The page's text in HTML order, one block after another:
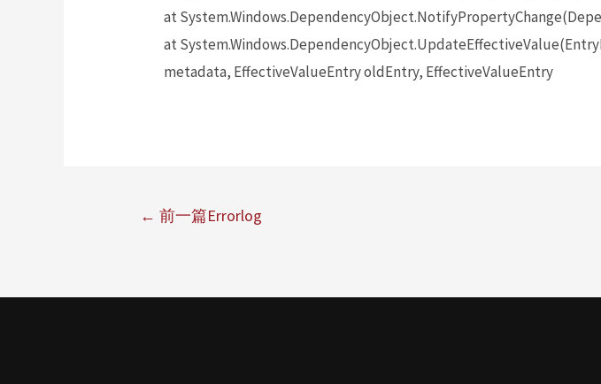
at
at
metadata, EffectiveValueEntry oldEntry, EffectiveValueEntry
← 前一篇Errorlog